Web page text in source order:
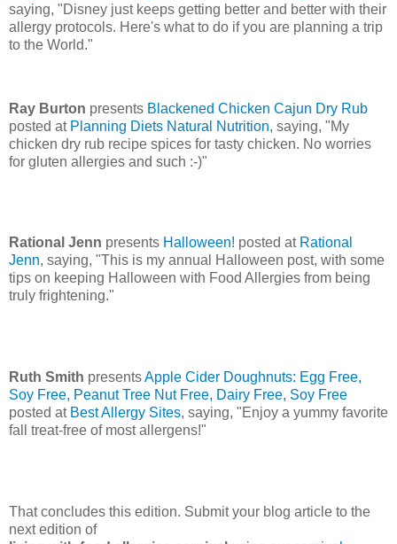
saying, "Disney just keeps getting better and better with their
allergy protocols. Here's what to do if you are planning a trip
to the World."
Ray Burton presents Blackened Chicken Cajun Dry Rub
posted at Planning Diets Natural Nutrition, saying, "My
chicken dry rub recipe spices for tasty chicken. No worries
for gluten allergies and such :-)"
Rational Jenn presents Halloween! posted at Rational
Jenn, saying, "This is my annual Halloween post, with some
tips on keeping Halloween with Food Allergies from being
truly frightening."
Ruth Smith presentsApple Cider Doughnuts: Egg Free,
Soy Free, Peanut Tree Nut Free, Dairy Free, Soy Free
posted at Best Allergy Sites, saying, "Enjoy a yummy favorite
fall treat-free of most allergens!"
That concludes this edition. Submit your blog article to the
next edition of